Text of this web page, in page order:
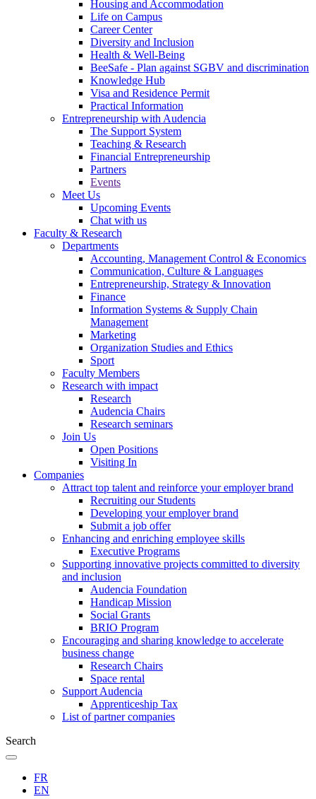
Housing and Accommodation
Life on Campus
Career Center
Diversity and Inclusion
Health & Well-Being
BeeSafe - Plan against SGBV and discrimination
Knowledge Hub
Visa and Residence Permit
Practical Information
Entrepreneurship with Audencia
The Support System
Teaching & Research
Financial Entrepreneurship
Partners
Events
Meet Us
Upcoming Events
Chat with us
Faculty & Research
Departments
Accounting, Management Control & Economics
Communication, Culture & Languages
Entrepreneurship, Strategy & Innovation
Finance
Information Systems & Supply Chain
Management
Marketing
Organization Studies and Ethics
Sport
Faculty Members
Research with impact
Research
Audencia Chairs
Research seminars
Join Us
Open Positions
Visiting In
Companies
Attract top talent and reinforce your employer brand
Recruiting our Students
Developing your employer brand
Submit a job offer
Enhancing and enriching employee skills
Executive Programs
Supporting innovative projects committed to diversity
and inclusion
Audencia Foundation
Handicap Mission
Social Grants
BRIO Program
Encouraging and sharing knowledge to accelerate
business change
Research Chairs
Space rental
Support Audencia
Apprenticeship Tax
List of partner companies
Search
FR
EN